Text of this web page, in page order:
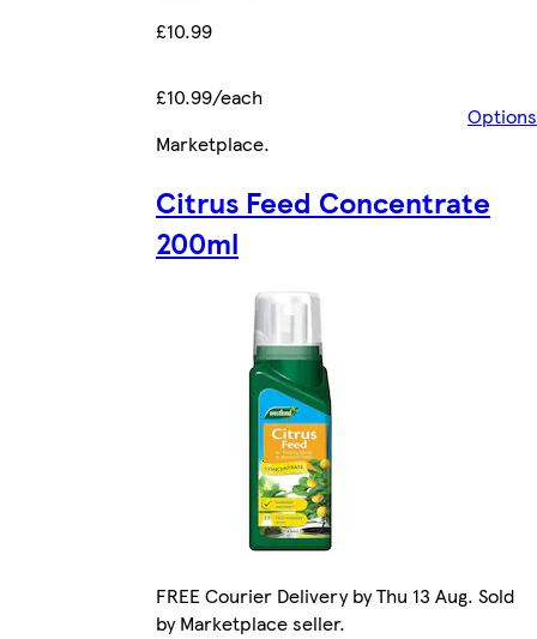
£10.99
£10.99/each
Options
Marketplace.
Citrus Feed Concentrate
200ml
FREE Courier Delivery by Thu 13 Aug. Sold
by Marketplace seller.